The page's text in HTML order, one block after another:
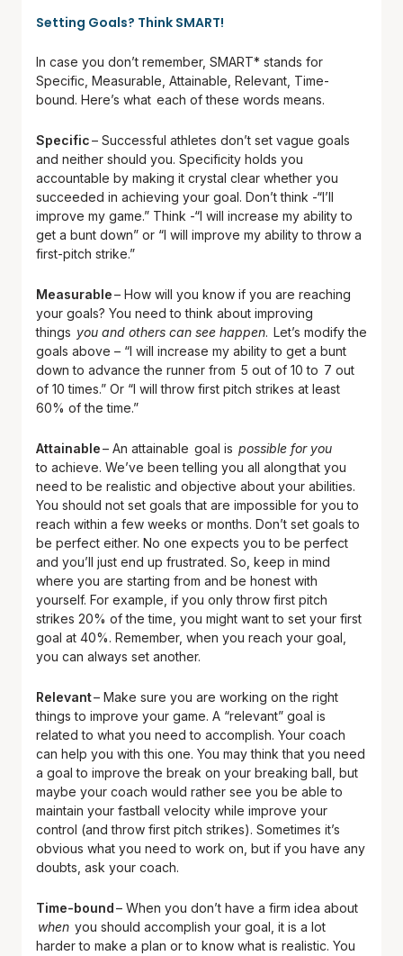
Setting Goals? Think SMART!
In case you don’t remember, SMART* stands for
Specific, Measurable, Attainable, Relevant, Time-
bound. Here’s what each of these words means.
Specific– Successful athletes don’t set vague goals
and neither should you. Specificity holds you
accountable by making it crystal clear whether you
succeeded in achieving your goal. Don’t think -“I’ll
improve my game.” Think -“I will increase my ability to
get a bunt down” or “I will improve my ability to throw a
first-pitch strike.”
Measurable– How will you know if you are reaching
your goals? You need to think about improving
things you and others can see happen. Let’s modify the
goals above – “I will increase my ability to get a bunt
down to advance the runner from 5 out of 10 to 7 out
of 10 times.” Or “I will throw first pitch strikes at least
60% of the time.”
Attainable– An attainable goal is possible for you
to achieve. We’ve been telling you all along that you
need to be realistic and objective about your abilities.
You should not set goals that are impossible for you to
reach within a few weeks or months. Don’t set goals to
be perfect either. No one expects you to be perfect
and you’ll just end up frustrated. So, keep in mind
where you are starting from and be honest with
yourself. For example, if you only throw first pitch
strikes 20% of the time, you might want to set your first
goal at 40%. Remember, when you reach your goal,
you can always set another.
Relevant– Make sure you are working on the right
things to improve your game. A “relevant” goal is
related to what you need to accomplish. Your coach
can help you with this one. You may think that you need
a goal to improve the break on your breaking ball, but
maybe your coach would rather see you be able to
maintain your fastball velocity while improve your
control (and throw first pitch strikes). Sometimes it’s
obvious what you need to work on, but if you have any
doubts, ask your coach.
Time-bound– When you don’t have a firm idea about
when you should accomplish your goal, it is a lot
harder to make a plan or to know what is realistic. You